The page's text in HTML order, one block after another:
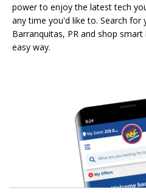
power to enjoy the latest tech
any time you'd like to. Search for
Barranquitas, PR and shop
easy way.